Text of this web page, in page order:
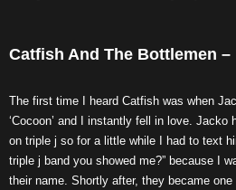
Catfish And The Bottlemen –
The first time I heard Catfish was when
‘Cocoon’ and I instantly fell in love. Jacko
on triple j so for a little while I had to text
triple j band you showed me?” because I
their name. Shortly after, they became